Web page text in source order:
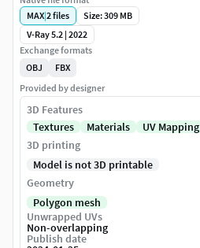
MAX|2files
Size: 309 MB
V-Ray 5.2 | 2022
Exchange formats
OBJ
FBX
Provided by designer
3D Features
Textures
Materials
UV Mapping
3D printing
Model is not 3D printable
Geometry
Polygon mesh
Unwrapped UVs
Non-overlapping
Publish date